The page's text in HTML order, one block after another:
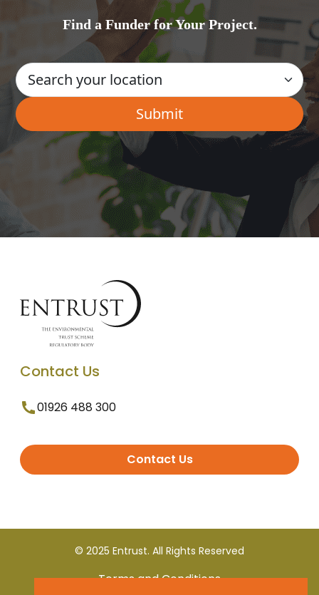
Find a Funder for Your Project.
Contact Us
01926 488 300
Contact Us
© 2025 Entrust. All Rights Reserved
Terms and Conditions